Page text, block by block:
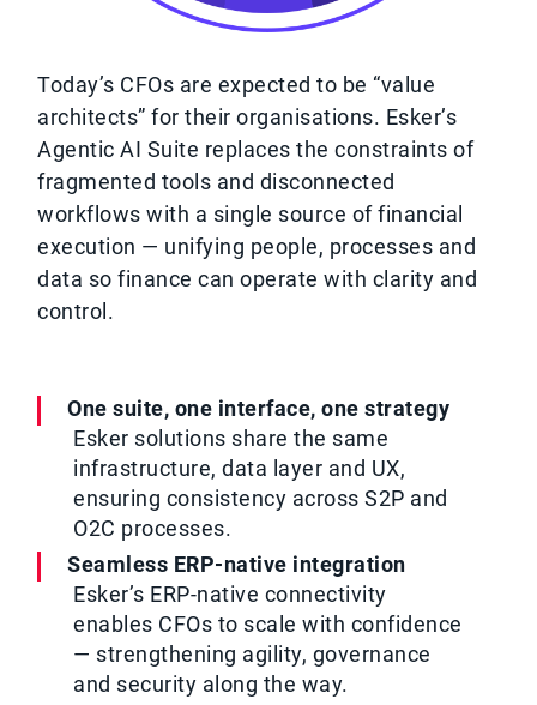
Today’s CFOs are expected to be “value
architects” for their organisations. Esker’s
Agentic AI Suite replaces the constraints of
fragmented tools and disconnected
workflows with a single source of financial
execution — unifying people, processes and
data so finance can operate with clarity and
control.
One suite, one interface, one strategy
Esker solutions share the same
infrastructure, data layer and UX,
ensuring consistency across S2P and
O2C processes.
Seamless ERP-native integration
Esker’s ERP-native connectivity
enables CFOs to scale with confidence
— strengthening agility, governance
and security along the way.